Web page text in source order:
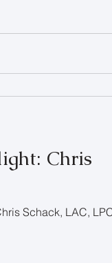
Chris
Schack, LAC,